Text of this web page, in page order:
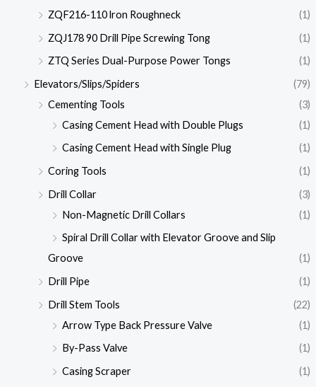
ZQF216-110 lron Roughneck
(1)
ZQJ178 90 Drill Pipe Screwing Tong
(1)
ZTQ Series Dual-Purpose Power Tongs
(1)
Elevators/Slips/Spiders
(79)
Cementing Tools
(3)
Casing Cement Head with Double Plugs
(1)
Casing Cement Head with Single Plug
(1)
Coring Tools
(1)
Drill Collar
(3)
Non-Magnetic Drill Collars
(1)
Spiral Drill Collar with Elevator Groove and Slip
Groove
(1)
Drill Pipe
(1)
Drill Stem Tools
(22)
Arrow Type Back Pressure Valve
(1)
By-Pass Valve
(1)
Casing Scraper
(1)